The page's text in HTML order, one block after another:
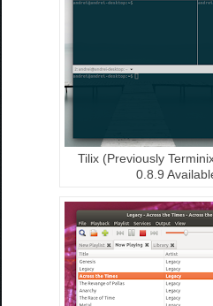
Tilix (Previously
0.8.9